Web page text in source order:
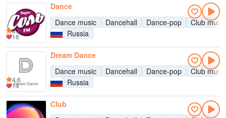
Dance
Dance music
Dancehall Dance-pop
Club music
Russia
3.9
16
Dream Dance
Dance music
Dancehall Dance-pop
Club music
Russia
4.6
14
Club